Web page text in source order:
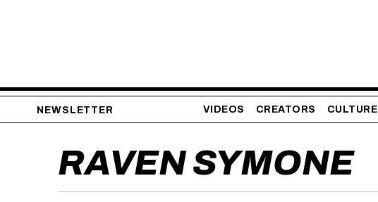
NEWSLETTER VIDEOS CREATORS CULTURE
RAVEN SYMONE